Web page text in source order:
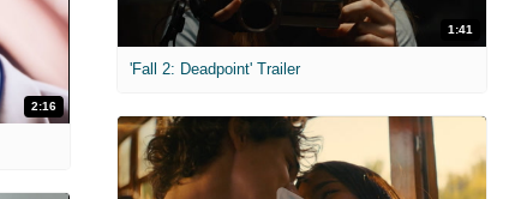
2:16
1:41
'Fall 2: Deadpoint' Trailer